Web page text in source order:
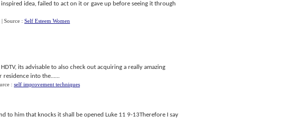
idea, failed to act on it or gave up before seeing it through
| Source : Self Esteem Women
its advisable to also check out acquiring a really amazing
residence into the......
: self improvement techniques
to him that knocks it shall be opened Luke 11 9-13Therefore I say